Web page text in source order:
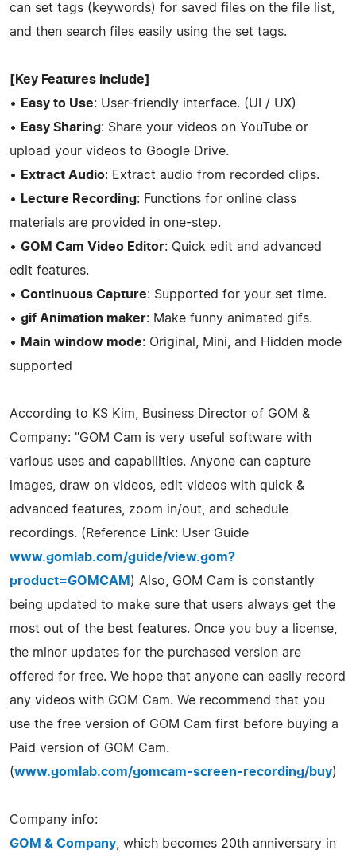
can set tags (keywords) for saved files on the file list,
and then search files easily using the set tags.
[Key Features include]
•
Easy to Use: User-friendly interface. (UI / UX)
•
Easy Sharing: Share your videos on YouTube or
upload your videos to Google Drive.
•
Extract Audio: Extract audio from recorded clips.
•
Lecture Recording: Functions for online class
materials are provided in one-step.
• GOM Cam Video Editor: Quick edit and advanced
edit features.
• Continuous Capture: Supported for your set time.
• gif Animation maker: Make funny animated gifs.
•
Main window mode: Original, Mini, and Hidden mode
supported
According to KS Kim, Business Director of GOM &
Company: "GOM Cam is very useful software with
various uses and capabilities. Anyone can capture
images, draw on videos, edit videos with quick &
advanced features, zoom in/out, and schedule
recordings. (Reference Link: User Guide
www.gomlab.com/guide/view.gom?
product=GOMCAM ) Also, GOM Cam is constantly
being updated to make sure that users always get the
most out of the best features. Once you buy a license,
the minor updates for the purchased version are
offered for free. We hope that anyone can easily record
any videos with GOM Cam. We recommend that you
use the free version of GOM Cam first before buying a
Paid version of GOM Cam.
(www.gomlab.com/gomcam-screen-recording/buy)
Company info:
GOM & Company , which becomes 20th anniversary in